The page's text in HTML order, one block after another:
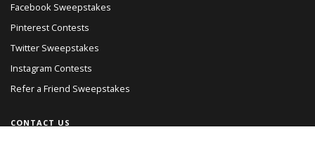
Facebook Sweepstakes
Pinterest Contests
Twitter Sweepstakes
Instagram Contests
Refer a Friend Sweepstakes
CONTACT US